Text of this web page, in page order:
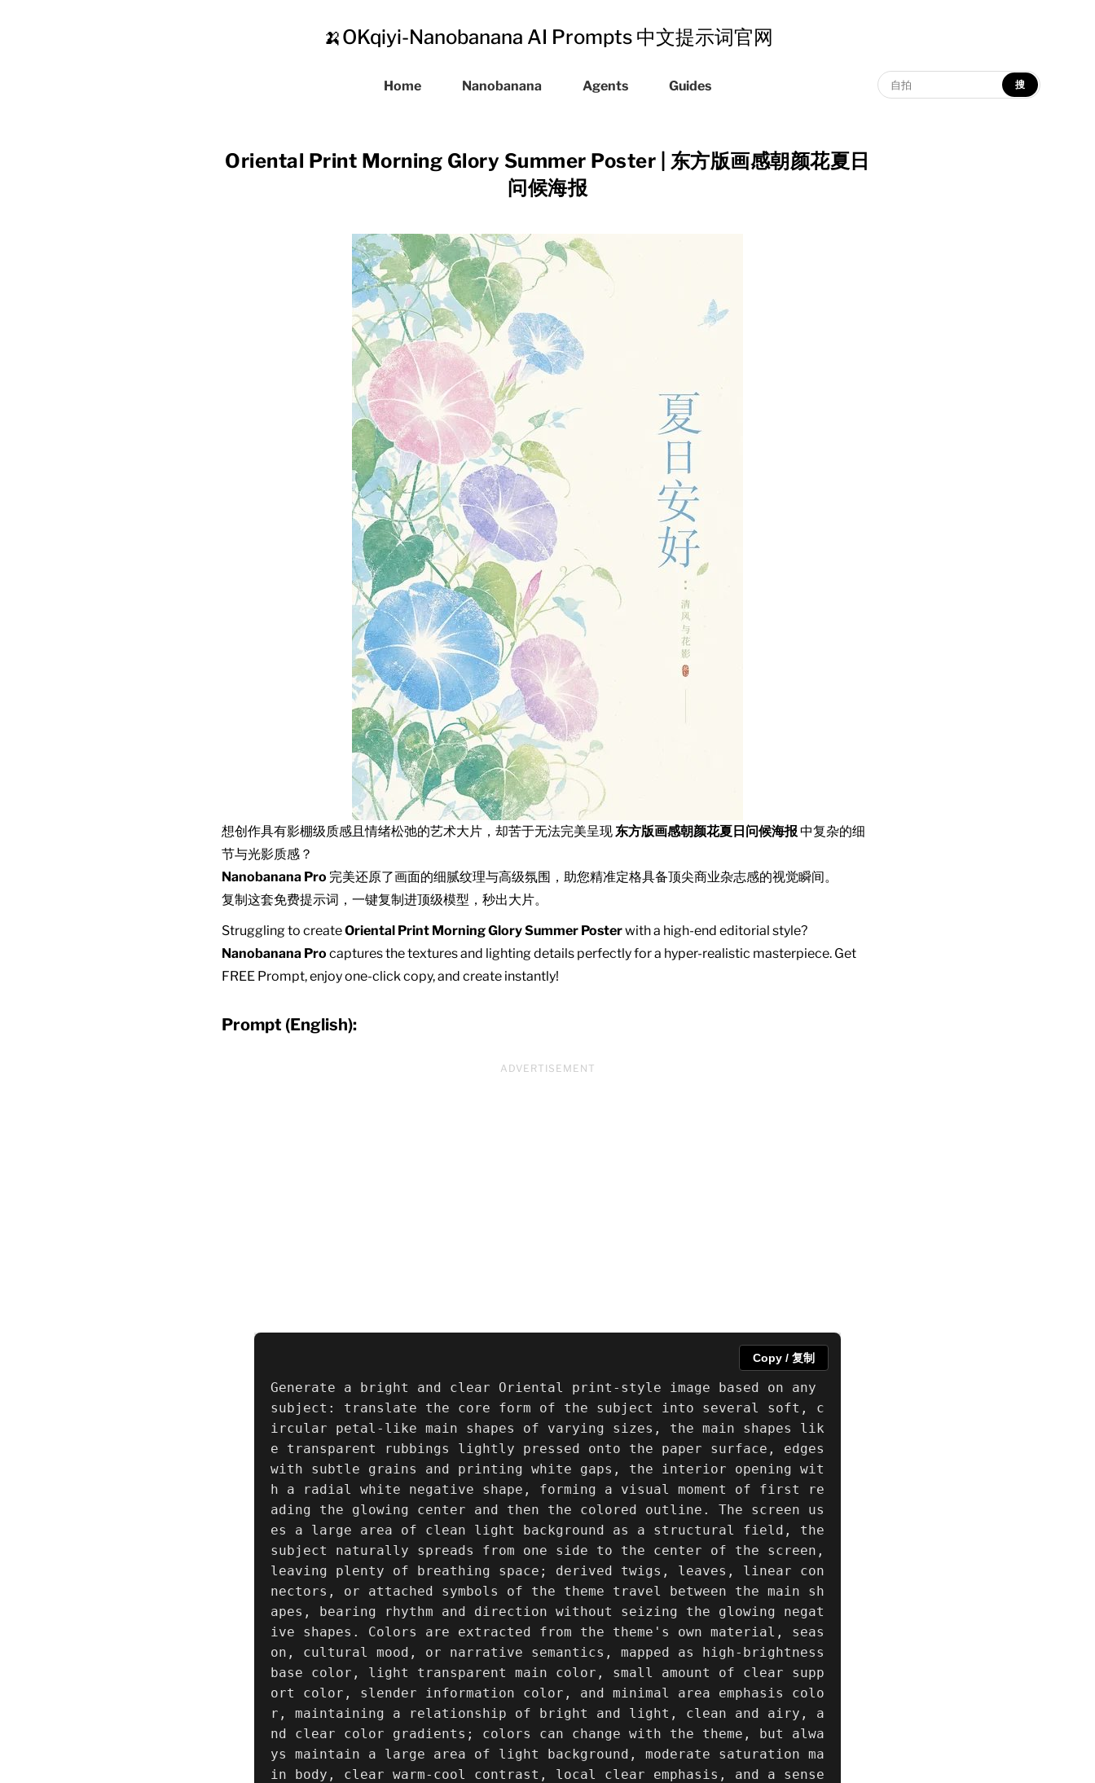
🍌OKqiyi-Nanobanana AI Prompts 中文提示词官网
Home Nanobanana Agents Guides 搜
Oriental Print Morning Glory Summer Poster | 东方版画感朝颜花夏日
问候海报
想创作具有影棚级质感且情绪松弛的艺术大片，却苦于无法完美呈现东方版画感朝颜花夏日问候海报中复杂的细
节与光影质感？
Nanobanana Pro 完美还原了画面的细腻纹理与高级氛围，助您精准定格具备顶尖商业杂志感的视觉瞬间。
复制这套免费提示词，一键复制进顶级模型，秒出大片。
Struggling to createOriental Print Morning Glory Summer Posterwith a high-end editorial style?
Nanobanana Pro captures the textures and lighting details perfectly for a hyper-realistic masterpiece. Get
FREE Prompt, enjoy one-click copy, and create instantly!
Prompt (English):
ADVERTISEMENT
Generate a bright and clear Oriental print-style image based on any
subject: translate the core form of the subject into several soft, c
ircular petal-like main shapes of varying sizes, the main shapes lik
e transparent rubbings lightly pressed onto the paper surface, edges
with subtle grains and printing white gaps, the interior opening wit
h a radial white negative shape, forming a visual moment of first re
ading the glowing center and then the colored outline. The screen us
es a large area of clean light background as a structural field, the
subject naturally spreads from one side to the center of the screen,
leaving plenty of breathing space; derived twigs, leaves, linear con
nectors, or attached symbols of the theme travel between the main sh
apes, bearing rhythm and direction without seizing the glowing negat
ive shapes. Colors are extracted from the theme's own material, seas
on, cultural mood, or narrative semantics, mapped as high-brightness
base color, light transparent main color, small amount of clear supp
ort color, slender information color, and minimal area emphasis colo
r, maintaining a relationship of bright and light, clean and airy, a
nd clear color gradients; colors can change with the theme, but alwa
ys maintain a large area of light background, moderate saturation ma
in body, clear warm-cool contrast, local clear emphasis, and a sense
Copy / 复制